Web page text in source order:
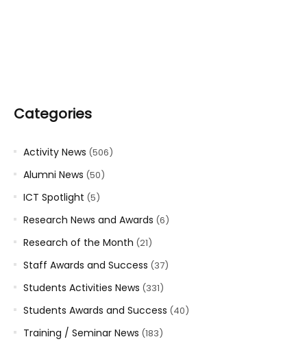
Categories
Activity News (506)
Alumni News (50)
ICT Spotlight (5)
Research News and Awards (6)
Research of the Month (21)
Staff Awards and Success (37)
Students Activities News (331)
Students Awards and Success (40)
Training / Seminar News (183)